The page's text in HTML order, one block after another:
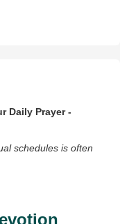
Daily Prayer -
schedules is often